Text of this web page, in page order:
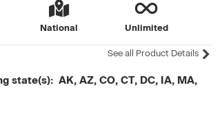
National Unlimited
See all Product Details
AK, AZ, CO, CT, DC, IA, MA,